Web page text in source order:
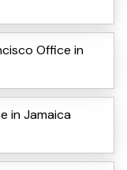
Office in
in Jamaica